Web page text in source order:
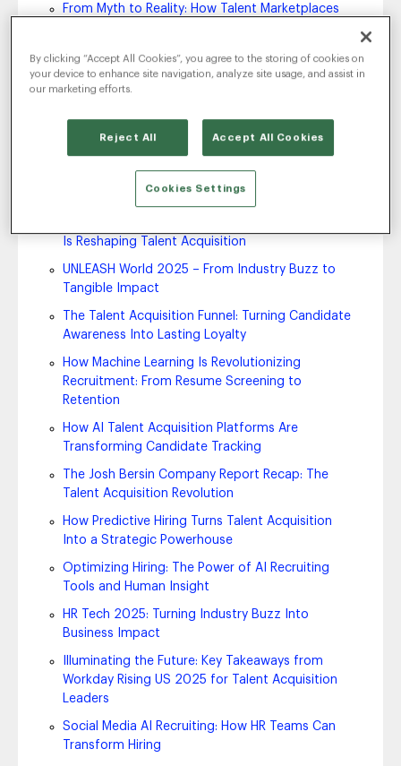
From Myth to Reality: How Talent Marketplaces
Your Employer Brand Is Still a Key Factor in
Establishing Your Competitive Advantage
Technology and Talent Management
7 Ways AI is Shaping the Future of Work
Is Reshaping Talent Acquisition
UNLEASH World 2025 – From Industry Buzz to
Tangible Impact
The Talent Acquisition Funnel: Turning Candidate
Awareness Into Lasting Loyalty
How Machine Learning Is Revolutionizing
Recruitment: From Resume Screening to
Retention
How AI Talent Acquisition Platforms Are
Transforming Candidate Tracking
The Josh Bersin Company Report Recap: The
Talent Acquisition Revolution
How Predictive Hiring Turns Talent Acquisition
Into a Strategic Powerhouse
Optimizing Hiring: The Power of AI Recruiting
Tools and Human Insight
HR Tech 2025: Turning Industry Buzz Into
Business Impact
Illuminating the Future: Key Takeaways from
Workday Rising US 2025 for Talent Acquisition
Leaders
Social Media AI Recruiting: How HR Teams Can
Transform Hiring
By clicking “Accept All Cookies”, you agree to the storing of cookies on
your device to enhance site navigation, analyze site usage, and assist in
our marketing efforts.
Reject All Accept All Cookies
Cookies Settings